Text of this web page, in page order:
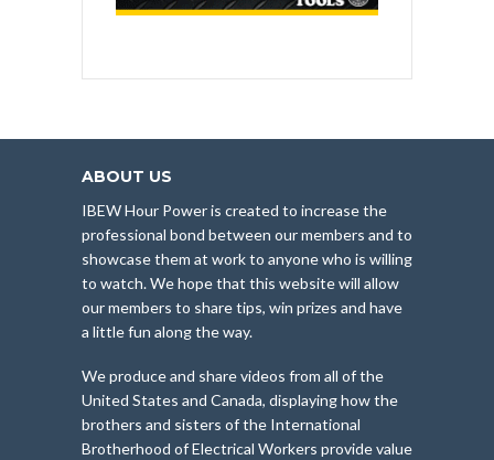
ABOUT US
IBEW Hour Power is created to increase the
professional bond between our members and to
showcase them at work to anyone who is willing
to watch. We hope that this website will allow
our members to share tips, win prizes and have
a little fun along the way.
We produce and share videos from all of the
United States and Canada, displaying how the
brothers and sisters of the International
Brotherhood of Electrical Workers provide value